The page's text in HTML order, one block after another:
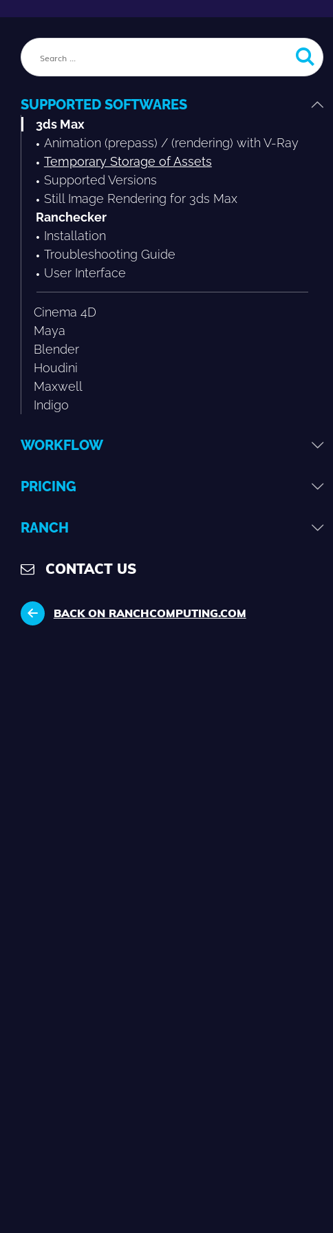
SUPPORTED SOFTWARES
3ds Max
Animation (prepass) / (rendering) with V-Ray
Temporary Storage of Assets
Supported Versions
Still Image Rendering for 3ds Max
Ranchecker
Installation
Troubleshooting Guide
User Interface
Cinema 4D
Maya
Blender
Houdini
Maxwell
Indigo
WORKFLOW
PRICING
RANCH
CONTACT US
BACK ON RANCHCOMPUTING.COM